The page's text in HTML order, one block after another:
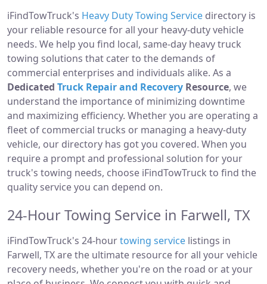
iFindTowTruck's Heavy Duty Towing Service directory is
your reliable resource for all your heavy-duty vehicle
needs. We help you find local, same-day heavy truck
towing solutions that cater to the demands of
commercial enterprises and individuals alike. As a
Dedicated Truck Repair and Recovery Resource, we
understand the importance of minimizing downtime
and maximizing efficiency. Whether you are operating a
fleet of commercial trucks or managing a heavy-duty
vehicle, our directory has got you covered. When you
require a prompt and professional solution for your
truck's towing needs, choose iFindTowTruck to find the
quality service you can depend on.
24-Hour Towing Service in Farwell, TX
iFindTowTruck's 24-hourtowing service listings in
Farwell, TX are the ultimate resource for all your vehicle
recovery needs, whether you're on the road or at your